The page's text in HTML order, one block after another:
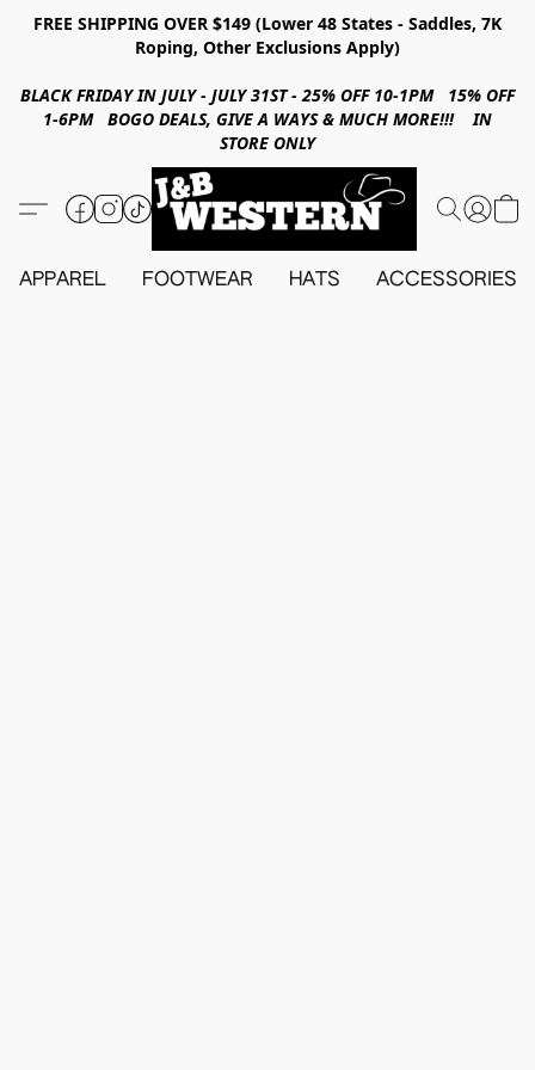
FREE SHIPPING OVER $149 (Lower 48 States - Saddles, 7K
Roping, Other Exclusions Apply)
BLACK FRIDAY IN JULY - JULY 31ST - 25% OFF 10-1PM 15% OFF
1-6PM BOGO DEALS, GIVE A WAYS & MUCH MORE!!! IN
STORE ONLY
APPAREL FOOTWEAR HATS ACCESSORIES